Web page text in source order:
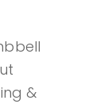
&